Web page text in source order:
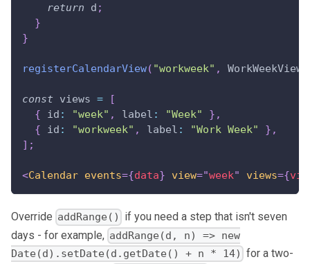
return d ;
}
}
registerCalendarView( "workweek" ,
const views =
[
{
id : "week" , label : "Week" } ,
{
id : "workweek" , label : "Work Week" } ,
] ;
<Calendar events={data} view="week" views={
Override addRange()
if you need a step that isn't seven
days - for example, addRange(d, n) => new
Date(d).setDate(d.getDate() + n * 14) for a two-